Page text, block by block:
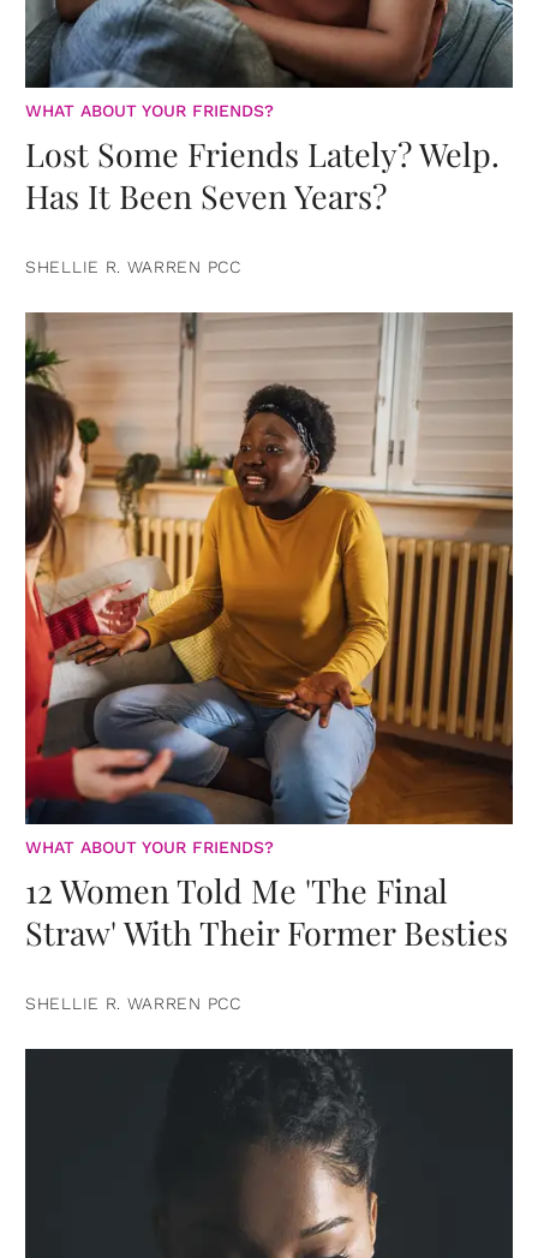
WHAT ABOUT YOUR FRIENDS?
Lost Some Friends Lately? Welp.
Has It Been Seven Years?
SHELLIE R. WARREN PCC
WHAT ABOUT YOUR FRIENDS?
12 Women Told Me 'The Final
Straw' With Their Former Besties
SHELLIE R. WARREN PCC